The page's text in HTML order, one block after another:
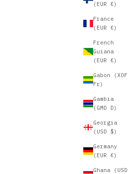
(EUR €)
France
(EUR €)
French
Guiana
(EUR €)
Gabon (XOF
Fr)
Gambia
(GMD D)
Georgia
(USD $)
Germany
(EUR €)
Ghana (USD